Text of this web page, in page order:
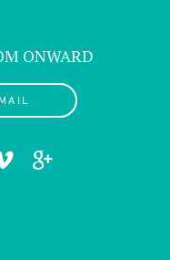
ONWARD